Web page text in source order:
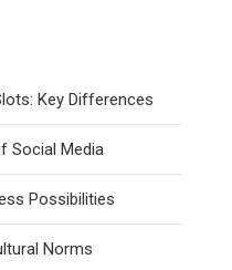
Key Differences
Social Media
Possibilities
Norms